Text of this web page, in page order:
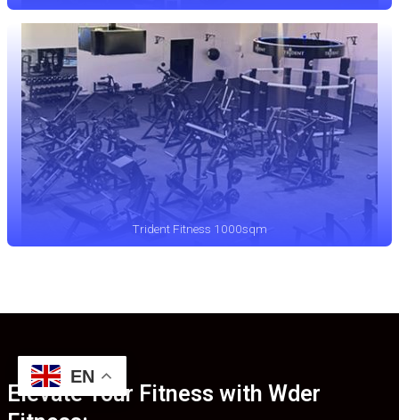
Trident Fitness 1000sqm
Elevate Your Fitness with Wder
EN